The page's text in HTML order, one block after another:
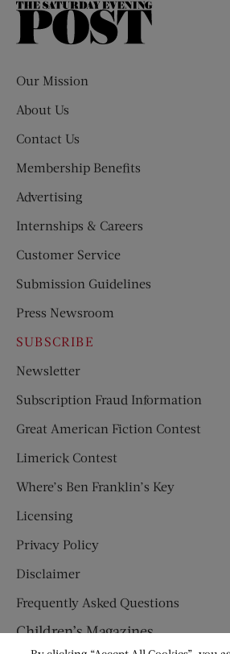
The
Our Mission
About Us
Contact Us
Membership Benefits
Advertising
Internships & Careers
Customer Service
Submission Guidelines
Press Newsroom
SUBSCRIBE
Newsletter
Subscription Fraud Information
Great American Fiction Contest
Limerick Contest
Where’s Ben Franklin’s Key
Licensing
Privacy Policy
Disclaimer
Frequently Asked Questions
Children’s Magazines